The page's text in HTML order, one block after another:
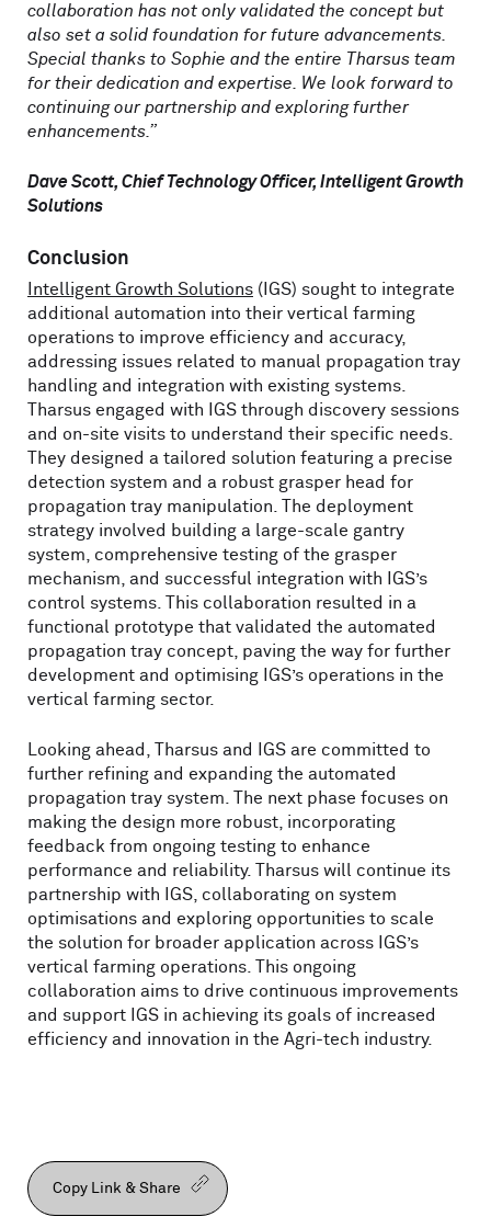
collaboration has not only validated the concept but
also set a solid foundation for future advancements.
Special thanks to Sophie and the entire Tharsus team
for their dedication and expertise. We look forward to
continuing our partnership and exploring further
enhancements.”
Dave Scott, Chief Technology Officer, Intelligent Growth
Solutions
Conclusion
Intelligent Growth Solutions (IGS) sought to integrate
additional automation into their vertical farming
operations to improve efficiency and accuracy,
addressing issues related to manual propagation tray
handling and integration with existing systems.
Tharsus engaged with IGS through discovery sessions
and on-site visits to understand their specific needs.
They designed a tailored solution featuring a precise
detection system and a robust grasper head for
propagation tray manipulation. The deployment
strategy involved building a large-scale gantry
system, comprehensive testing of the grasper
mechanism, and successful integration with IGS’s
control systems. This collaboration resulted in a
functional prototype that validated the automated
propagation tray concept, paving the way for further
development and optimising IGS’s operations in the
vertical farming sector.
Looking ahead, Tharsus and IGS are committed to
further refining and expanding the automated
propagation tray system. The next phase focuses on
making the design more robust, incorporating
feedback from ongoing testing to enhance
performance and reliability. Tharsus will continue its
partnership with IGS, collaborating on system
optimisations and exploring opportunities to scale
the solution for broader application across IGS’s
vertical farming operations. This ongoing
collaboration aims to drive continuous improvements
and support IGS in achieving its goals of increased
efficiency and innovation in the Agri-tech industry.
Copy Link & Share